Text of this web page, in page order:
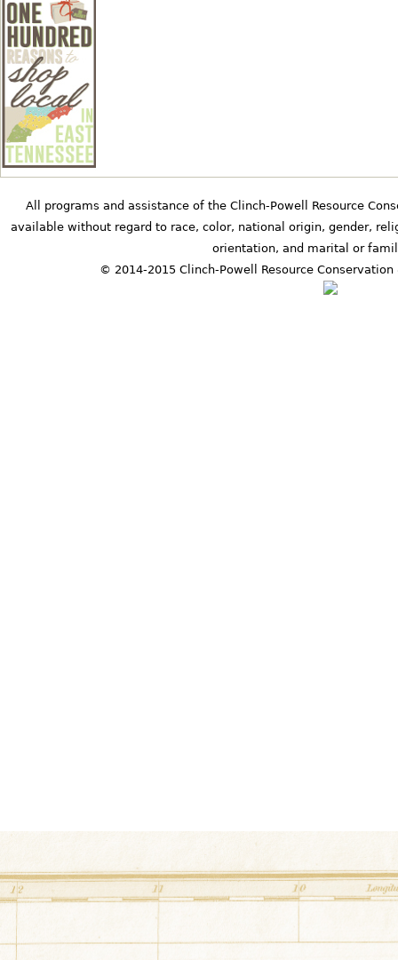
All programs and assistance of the Clinch-Powell Resource
available without regard to race, color, national origin, gender,
orientation, and marital or
© 2014-2015 Clinch-Powell Resource